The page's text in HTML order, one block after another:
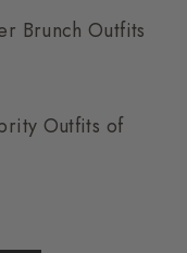
Brunch Outfits
Outfits of